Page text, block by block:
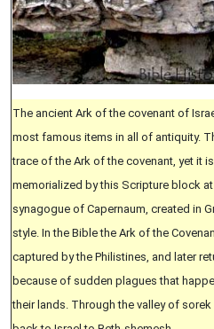
The ancient Ark of the covenant of
most famous items in all of antiquity.
trace of the Ark of the covenant, yet it is
memorialized by this Scripture block
synagogue of Capernaum, created in
style. In the Bible the Ark of the
captured by the Philistines, and later
because of sudden plagues that
their lands. Through the valley of sorek